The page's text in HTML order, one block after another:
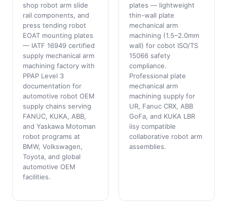
shop robot arm slide
rail components, and
press tending robot
EOAT mounting plates
— IATF 16949 certified
supply mechanical arm
machining factory with
PPAP Level 3
documentation for
automotive robot OEM
supply chains serving
FANUC, KUKA, ABB,
and Yaskawa Motoman
robot programs at
BMW, Volkswagen,
Toyota, and global
automotive OEM
facilities.
plates — lightweight
thin-wall plate
mechanical arm
machining (1.5–2.0mm
wall) for cobot ISO/TS
15066 safety
compliance.
Professional plate
mechanical arm
machining supply for
UR, Fanuc CRX, ABB
GoFa, and KUKA LBR
iisy compatible
collaborative robot arm
assemblies.